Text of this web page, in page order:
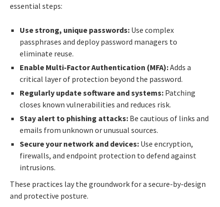
essential steps:
Use strong, unique passwords: Use complex
passphrases and deploy password managers to
eliminate reuse.
Enable Multi-Factor Authentication (MFA):Adds a
critical layer of protection beyond the password.
Regularly update software and systems: Patching
closes known vulnerabilities and reduces risk.
Stay alert to phishing attacks: Be cautious of links and
emails from unknown or unusual sources.
Secure your network and devices: Use encryption,
firewalls, and endpoint protection to defend against
intrusions.
These practices lay the groundwork for a secure-by-design
and protective posture.